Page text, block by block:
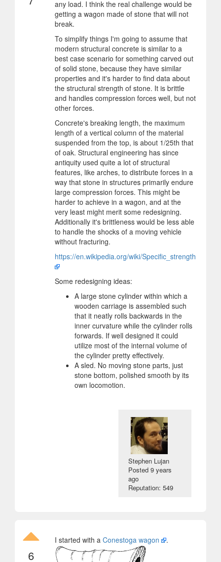
any load. I think the real challenge would be
getting a wagon made of stone that will not
break.
To simplify things I'm going to assume that
modern structural concrete is similar to a
best case scenario for something carved out
of solid stone, because they have similar
properties and it's harder to find data about
the structural strength of stone. It is brittle
and handles compression forces well, but not
other forces.
Concrete's breaking length, the maximum
length of a vertical column of the material
suspended from the top, is about 1/25th that
of oak. Structural engineering has since
antiquity used quite a lot of structural
features, like arches, to distribute forces in a
way that stone in structures primarily endure
large compression forces. This might be
harder to achieve in a wagon, and at the
very least might merit some redesigning.
Additionally it's brittleness would be less able
to handle the shocks of a moving vehicle
without fracturing.
https://en.wikipedia.org/wiki/Specific_strength
Some redesigning ideas:
A large stone cylinder within which a
wooden carriage is assembled such
that it neatly rolls backwards in the
inner curvature while the cylinder rolls
forwards. If well designed it could
utilize most of the internal volume of
the cylinder pretty effectively.
A sled. No moving stone parts, just
stone bottom, polished smooth by its
own locomotion.
Stephen Lujan
Posted9 years
ago
Reputation: 549
6
I started with a Conestoga wagon .